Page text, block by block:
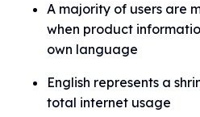
A majority of users are
when product
own language
English represents a
total internet usage